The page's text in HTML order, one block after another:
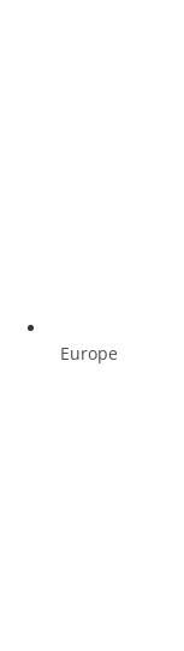
Europe